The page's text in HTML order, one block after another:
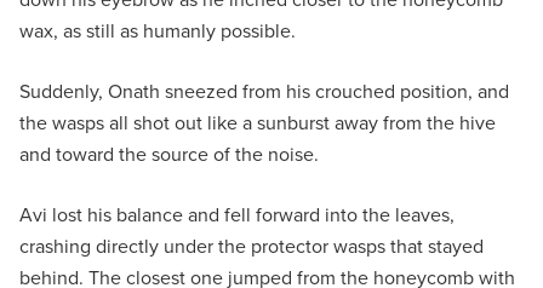
wax, as still as humanly possible.
Suddenly, Onath sneezed from his crouched position, and
the wasps all shot out like a sunburst away from the hive
and toward the source of the noise.
Avi lost his balance and fell forward into the leaves,
crashing directly under the protector wasps that stayed
behind. The closest one jumped from the honeycomb with